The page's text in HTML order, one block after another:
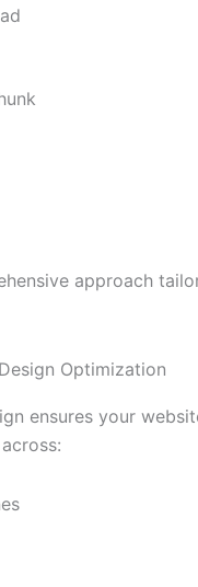
approach
Optimization
ensures your